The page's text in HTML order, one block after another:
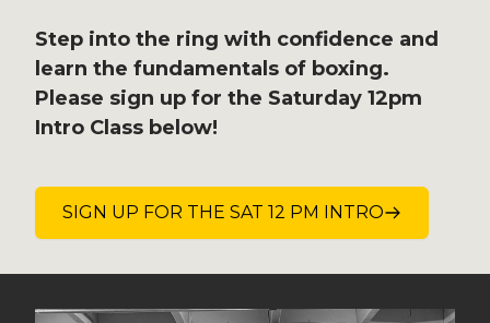
Step into the ring with confidence and
learn the fundamentals of boxing.
Please sign up for the Saturday 12pm
Intro Class below!
SIGN UP FOR THE SAT 12 PM INTRO